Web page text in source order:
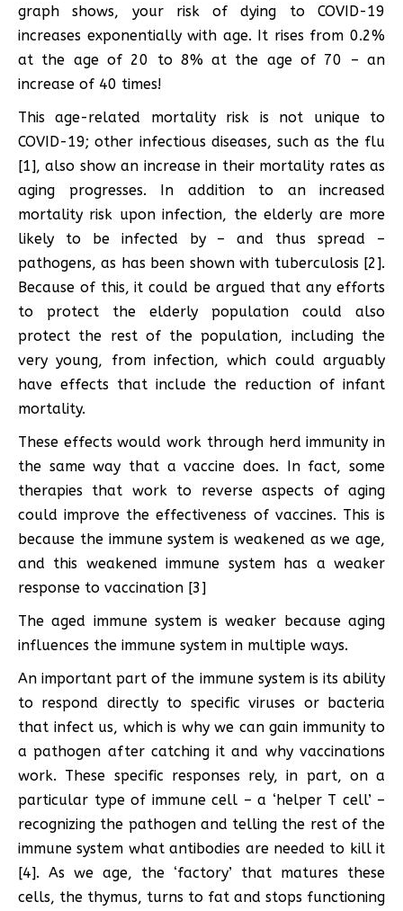
graph shows, your risk of dying to COVID-19
increases exponentially with age. It rises from 0.2%
at the age of 20 to 8% at the age of 70 – an
increase of 40 times!
This age-related mortality risk is not unique to
COVID-19; other infectious diseases, such as the flu
[1], also show an increase in their mortality rates as
aging progresses. In addition to an increased
mortality risk upon infection, the elderly are more
likely to be infected by – and thus spread –
pathogens, as has been shown with tuberculosis [2].
Because of this, it could be argued that any efforts
to protect the elderly population could also
protect the rest of the population, including the
very young, from infection, which could arguably
have effects that include the reduction of infant
mortality.
These effects would work through herd immunity in
the same way that a vaccine does. In fact, some
therapies that work to reverse aspects of aging
could improve the effectiveness of vaccines. This is
because the immune system is weakened as we age,
and this weakened immune system has a weaker
response to vaccination [3]
The aged immune system is weaker because aging
influences the immune system in multiple ways.
An important part of the immune system is its ability
to respond directly to specific viruses or bacteria
that infect us, which is why we can gain immunity to
a pathogen after catching it and why vaccinations
work. These specific responses rely, in part, on a
particular type of immune cell – a ‘helper T cell’ –
recognizing the pathogen and telling the rest of the
immune system what antibodies are needed to kill it
[4]. As we age, the ‘factory’ that matures these
cells, the thymus, turns to fat and stops functioning